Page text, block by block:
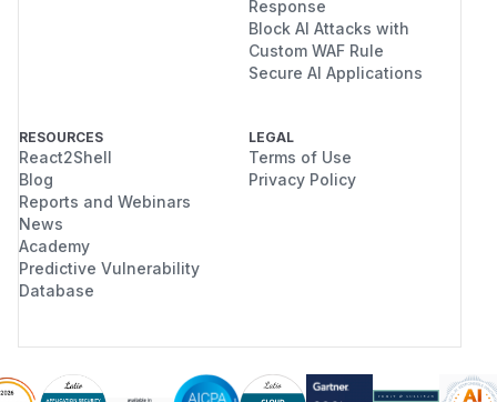
Response
Block AI Attacks with
Custom WAF Rule
Secure AI Applications
RESOURCES
React2Shell
Blog
Reports and Webinars
News
Academy
Predictive Vulnerability
Database
LEGAL
Terms of Use
Privacy Policy